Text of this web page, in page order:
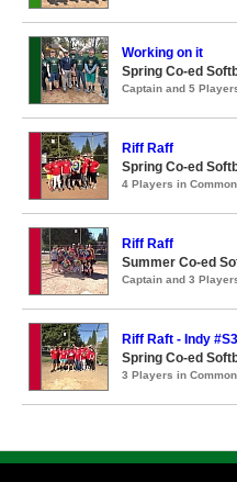
Working on it
Spring Co-ed
Captain and 5
Riff Raff
Spring Co-ed
4 Players in Common
Riff Raff
Summer Co-ed
Captain and 3
Riff Raft - Indy #S3
Spring Co-ed
3 Players in Common